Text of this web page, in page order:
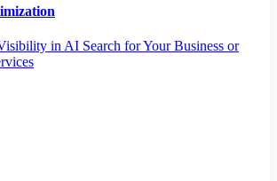
in AI Search for Your Business or